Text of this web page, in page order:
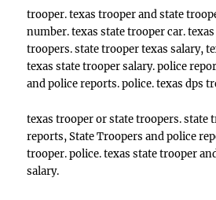
trooper. texas trooper and state
number. texas state trooper car.
troopers. state trooper texas salary,
texas state trooper salary. police
and police reports. police. texas dps
texas trooper or state troopers. state
reports, State Troopers and police
trooper. police. texas state trooper
salary.